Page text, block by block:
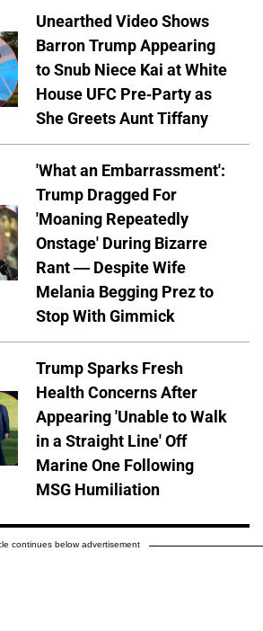
Unearthed Video Shows
Barron Trump Appearing
to Snub Niece Kai at White
House UFC Pre-Party as
She Greets Aunt Tiffany
'What an Embarrassment':
Trump Dragged For
'Moaning Repeatedly
Onstage' During Bizarre
Rant — Despite Wife
Melania Begging Prez to
Stop With Gimmick
Trump Sparks Fresh
Health Concerns After
Appearing 'Unable to Walk
in a Straight Line' Off
Marine One Following
MSG Humiliation
continues below advertisement